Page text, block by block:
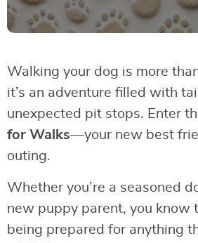
Walking your dog is more
it’s an adventure filled with
unexpected pit stops. Enter
for Walks—your new best
outing.
Whether you’re a seasoned
new puppy parent, you know
being prepared for anything